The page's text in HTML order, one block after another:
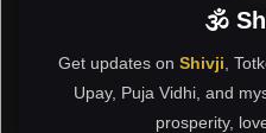
🕉
Get updates on Shivji ,
Upay, Puja Vidhi, and
prosperity,